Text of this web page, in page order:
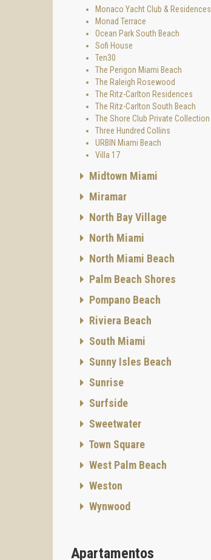
Monaco Yacht Club & Residences
Monad Terrace
Ocean Park South Beach
Sofi House
Ten30
The Perigon Miami Beach
The Raleigh Rosewood
The Ritz-Carlton Residences
The Ritz-Carlton South Beach
The Shore Club Private Collection
Three Hundred Collins
URBIN Miami Beach
Villa 17
Midtown Miami
Miramar
North Bay Village
North Miami
North Miami Beach
Palm Beach Shores
Pompano Beach
Riviera Beach
South Miami
Sunny Isles Beach
Sunrise
Surfside
Sweetwater
Town Square
West Palm Beach
Weston
Wynwood
Apartamentos